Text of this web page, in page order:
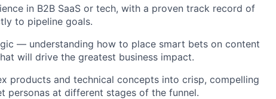
in B2B SaaS or tech, with a proven track record of
to pipeline goals.
— understanding how to place smart bets on content
will drive the greatest business impact.
products and technical concepts into crisp, compelling
personas at different stages of the funnel.